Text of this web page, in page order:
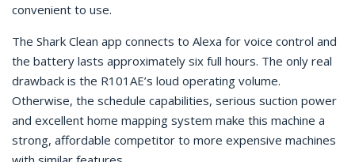
convenient to use.
The Shark Clean app connects to Alexa for voice control and
the battery lasts approximately six full hours. The only real
drawback is the R101AE’s loud operating volume.
Otherwise, the schedule capabilities, serious suction power
and excellent home mapping system make this machine a
strong, affordable competitor to more expensive machines